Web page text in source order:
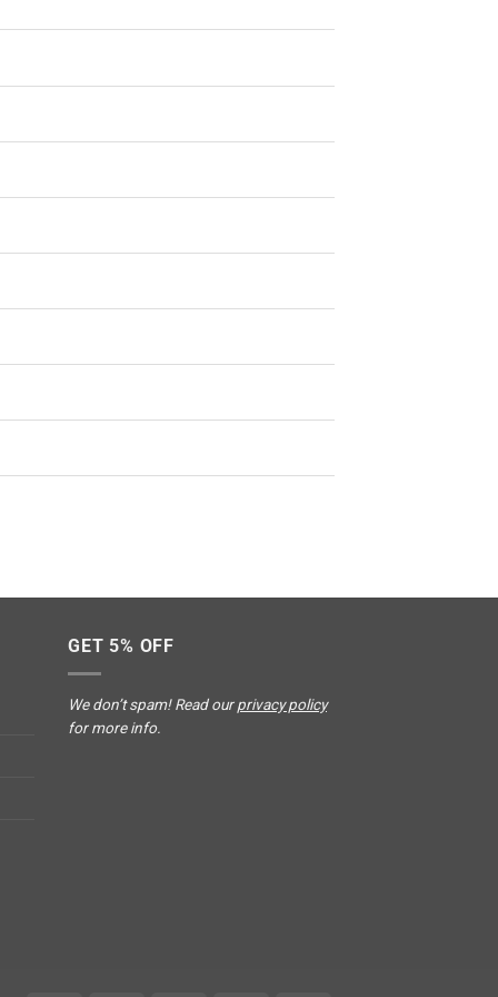
GET 5% OFF
We don’t spam! Read ourprivacy policy
for more info.